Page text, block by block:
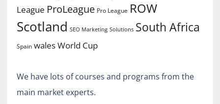
League ProLeague Pro League ROW
Scotland SEO Marketing Solutions South Africa
Spain walesWorld Cup
We have lots of courses and programs from the
main market experts.